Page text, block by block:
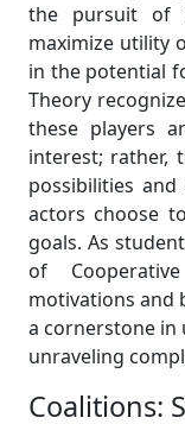
the pursuit of
maximize utility
in the potential
Theory
these players
interest; rather,
possibilities
actors choose
goals. As
of
motivations and
a cornerstone
unraveling
Coalitions: